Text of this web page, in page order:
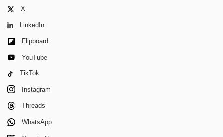
X
LinkedIn
Flipboard
YouTube
TikTok
Instagram
Threads
WhatsApp